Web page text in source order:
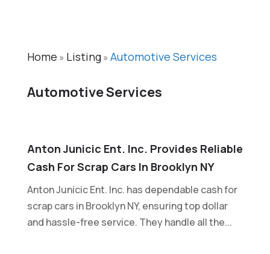
Home » Listing» Automotive Services
Automotive Services
Anton Junicic Ent. Inc. Provides Reliable
Cash For Scrap Cars In Brooklyn NY
Anton Junicic Ent. Inc. has dependable cash for
scrap cars in Brooklyn NY, ensuring top dollar
and hassle-free service. They handle all the...